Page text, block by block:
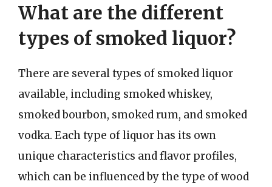
What are the different
types of smoked liquor?
There are several types of smoked liquor
available, including smoked whiskey,
smoked bourbon, smoked rum, and smoked
vodka. Each type of liquor has its own
unique characteristics and flavor profiles,
which can be influenced by the type of wood